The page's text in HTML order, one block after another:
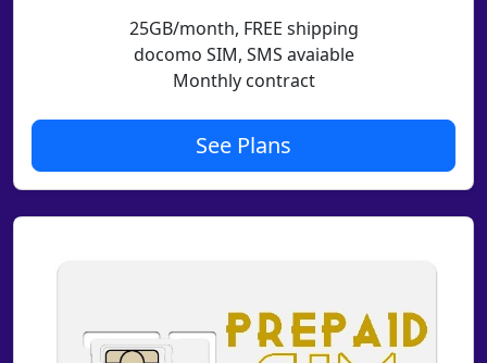
25GB/month, FREE shipping
docomo SIM, SMS avaiable
Monthly contract
See Plans